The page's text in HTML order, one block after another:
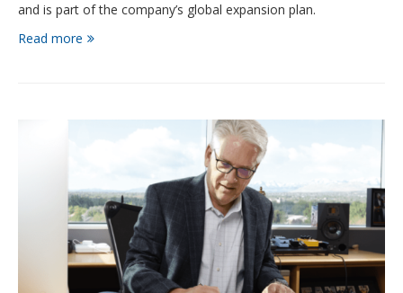
and is part of the company’s global expansion plan.
Read more